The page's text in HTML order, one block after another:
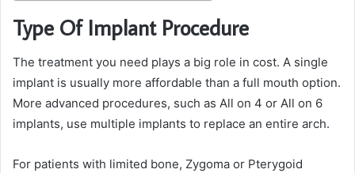
Type Of Implant Procedure
The treatment you need plays a big role in cost. A single
implant is usually more affordable than a full mouth option.
More advanced procedures, such as All on 4 or All on 6
implants, use multiple implants to replace an entire arch.
For patients with limited bone, Zygoma or Pterygoid